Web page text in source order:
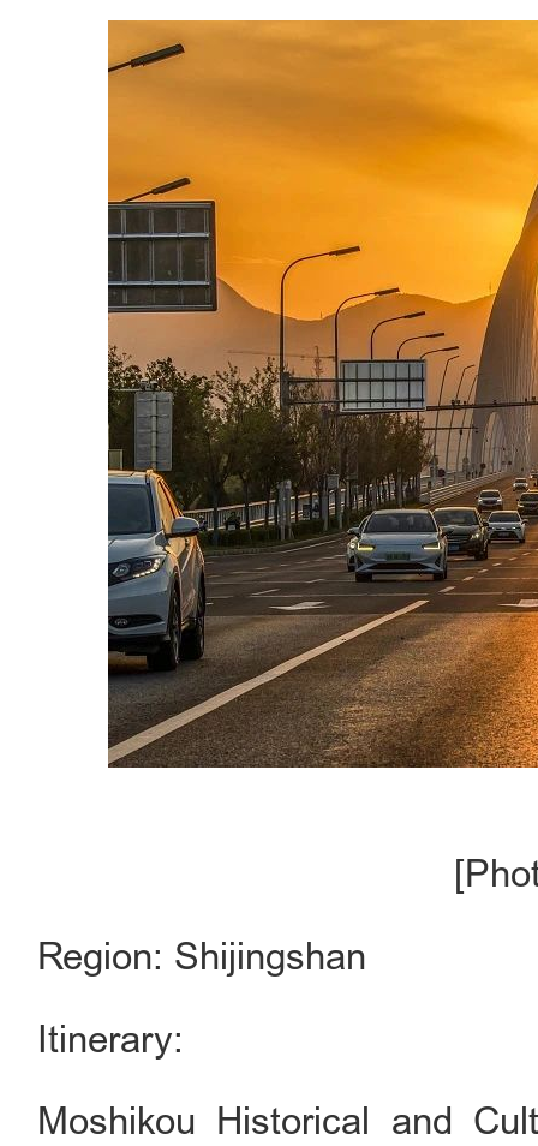
Region: Shijingshan
Itinerary:
Moshikou Historical and